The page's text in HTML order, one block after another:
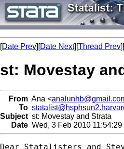
[Date Prev][Date Next][Thread Prev][
st: Movestay
From Ana <
To
Subject st: Movestay and Strata
Date Wed, 3 Feb 2010 11:54:29
Dear Statalisters and